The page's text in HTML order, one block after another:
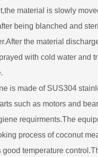
material is slowly
being blanched and
the material
with cold water and
is made of SUS304
such as motors and
requirments.The
process of coconut
good temperature